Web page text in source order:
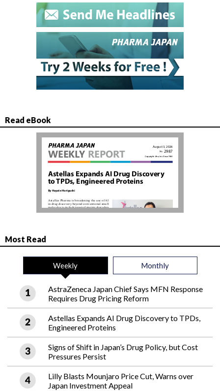
Read eBook
Most Read
Weekly Monthly
AstraZeneca Japan Chief Says MFN Response
Requires Drug Pricing Reform
Astellas Expands AI Drug Discovery to TPDs,
Engineered Proteins
Signs of Shift in Japan’s Drug Policy, but Cost
Pressures Persist
Lilly Blasts Mounjaro Price Cut, Warns over
Japan Investment Appeal